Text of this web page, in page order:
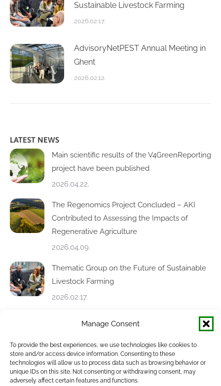
Manage Consent
To provide the best experiences, we use technologies like cookies to
store and/or access device information. Consenting to these
technologies will allow us to process data such as browsing behavior or
unique IDs on this site. Not consenting or withdrawing consent, may
adversely affect certain features and functions.
Sustainable Livestock Farming
2026.02.17.
AdvisoryNetPEST Annual Meeting in
Ghent
2026.02.12.
LATEST NEWS
Main scientific results of the V4GreenReporting
project have been published
2026.04.22.
The Regenomics Project Concluded – AKI
Contributed to Assessing the Impacts of
Regenerative Agriculture
2026.04.09.
Thematic Group on the Future of Sustainable
Livestock Farming
2026.02.17.
Soil-X-Change Conference in Nitra – Focus on
Soil Health and Sustainable Farming